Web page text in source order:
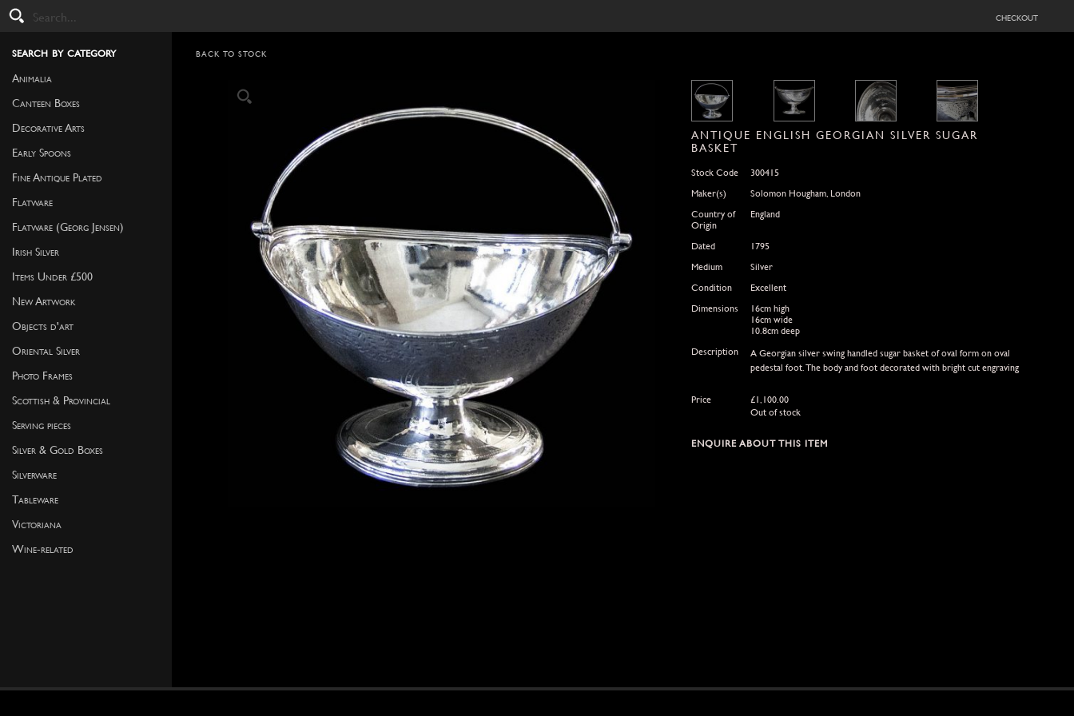
checkout
search by category
Animalia
Canteen Boxes
Decorative Arts
Early Spoons
Fine Antique Plated
Flatware
Flatware (Georg Jensen)
Irish Silver
Items Under £500
New Artwork
Objects d'art
Oriental Silver
Photo Frames
Scottish & Provincial
Serving pieces
Silver & Gold Boxes
Silverware
Tableware
Victoriana
Wine-related
BACK TO STOCK
ANTIQUE ENGLISH GEORGIAN SILVER SUGAR
BASKET
Stock Code
300415
Maker(s)
Solomon Hougham, London
Country of
Origin
England
Dated
1795
Medium
Silver
Condition
Excellent
Dimensions
16cm high
16cm wide
10.8cm deep
Description
A Georgian silver swing handled sugar basket of oval form on oval
pedestal foot. The body and foot decorated with bright cut engraving
Price £1,100.00
Out of stock
ENQUIRE ABOUT THIS ITEM